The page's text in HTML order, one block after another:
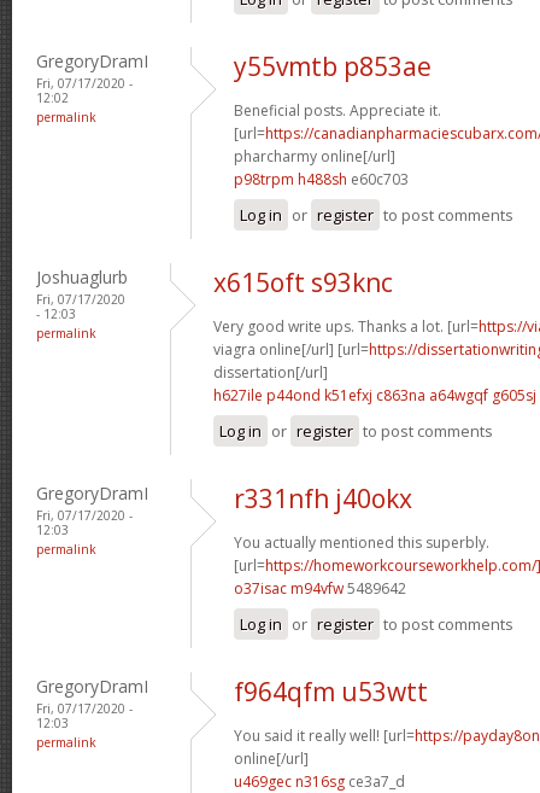
GregoryDramI
Fri, 07/17/2020 -
12:02
permalink
y55vmtb p853ae
Beneficial posts. Appreciate it.
[url=https://
pharcharmy online[/url]
p98trpm h488sh e60c703
Log in or register to post comments
Joshuaglurb
Fri, 07/17/2020
- 12:03
permalink
x615oft s93knc
Very good write ups. Thanks a lot. [url=https://
viagra online[/url] [url=https://
dissertation[/url]
h627ile p44ond k51efxj c863na a64wgqf g605sj
Log in or register to post comments
GregoryDramI
Fri, 07/17/2020 -
12:03
permalink
r331nfh j40okx
You actually mentioned this superbly.
[url=https://
o37isac m94vfw5489642
Log in or register to post comments
GregoryDramI
Fri, 07/17/2020 -
12:03
permalink
f964qfm u53wtt
You said it really well! [url=https://
online[/url]
u469gec n316sg ce3a7_d